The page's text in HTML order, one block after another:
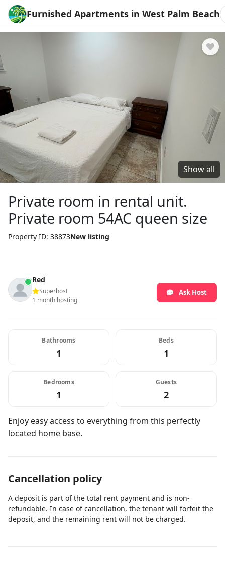
Furnished Apartments in West Palm Beach
Show all
Private room in rental unit.
Private room 54AC queen size
Property ID: 38873New listing
Red
Superhost
1 month hosting
Ask Host
Bathrooms
1
Beds
1
Bedrooms
1
Guests
2
Enjoy easy access to everything from this perfectly
located home base.
Cancellation policy
A deposit is part of the total rent payment and is non-
refundable. In case of cancellation, the tenant will forfeit the
deposit, and the remaining rent will not be charged.